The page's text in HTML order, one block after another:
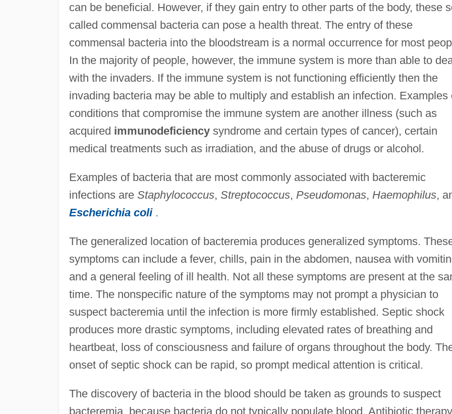
can be beneficial. However, if they gain entry to other parts of the body, these
called commensal bacteria can pose a health threat. The entry of these
commensal bacteria into the bloodstream is a normal occurrence for most
In the majority of people, however, the immune system is more than able to
with the invaders. If the immune system is not functioning efficiently then the
invading bacteria may be able to multiply and establish an infection. Examples
conditions that compromise the immune system are another illness (such as
acquired immunodeficiencysyndrome and certain types of cancer), certain
medical treatments such as irradiation, and the abuse of drugs or alcohol.
Examples of bacteria that are most commonly associated with bacteremic
infections are Staphylococcus, Streptococcus, Pseudomonas, Haemophilus,
Escherichia coli .
The generalized location of bacteremia produces generalized symptoms.
symptoms can include a fever, chills, pain in the abdomen, nausea with
and a general feeling of ill health. Not all these symptoms are present at the
time. The nonspecific nature of the symptoms may not prompt a physician to
suspect bacteremia until the infection is more firmly established. Septic shock
produces more drastic symptoms, including elevated rates of breathing and
heartbeat, loss of consciousness and failure of organs throughout the body.
onset of septic shock can be rapid, so prompt medical attention is critical.
The discovery of bacteria in the blood should be taken as grounds to suspect
bacteremia, because bacteria do not typically populate blood. Antibiotic